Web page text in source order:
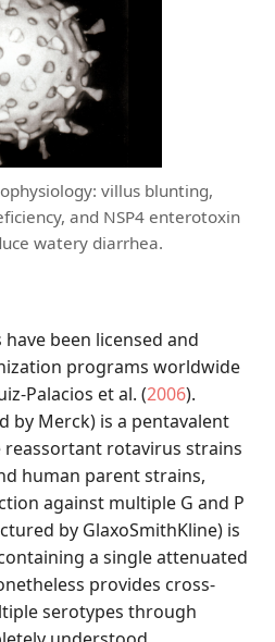
villus blunting,
and NSP4 enterotoxin
watery diarrhea.
been licensed and
programs worldwide
Palacios et al. (2006).
by Merck) is a pentavalent
reassortant rotavirus strains
human parent strains,
against multiple G and P
by GlaxoSmithKline) is
a single attenuated
provides cross-
serotypes through